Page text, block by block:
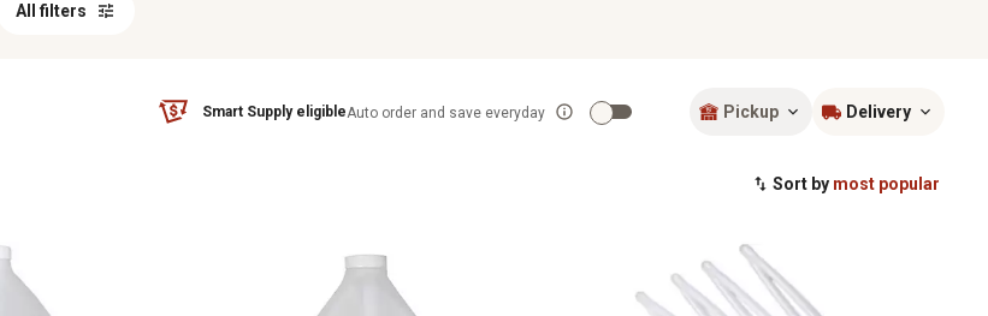
All filters
Smart Supply eligibleAuto order and save everyday Pickup Delivery
Sort by most popular